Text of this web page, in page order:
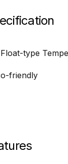
type
friendly